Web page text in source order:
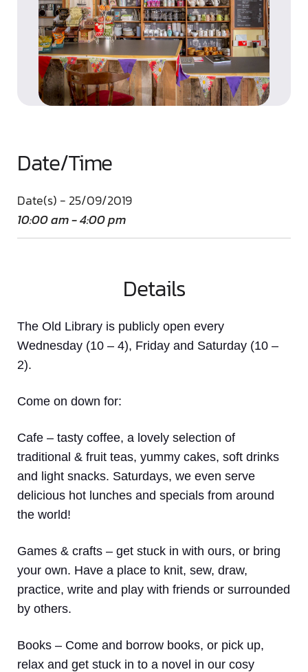
Date/Time
Date(s) - 25/09/2019
10:00 am - 4:00 pm
Details
The Old Library is publicly open every
Wednesday (10 – 4), Friday and Saturday (10 –
2).
Come on down for:
Cafe – tasty coffee, a lovely selection of
traditional & fruit teas, yummy cakes, soft drinks
and light snacks. Saturdays, we even serve
delicious hot lunches and specials from around
the world!
Games & crafts – get stuck in with ours, or bring
your own. Have a place to knit, sew, draw,
practice, write and play with friends or surrounded
by others.
Books – Come and borrow books, or pick up,
relax and get stuck in to a novel in our cosy